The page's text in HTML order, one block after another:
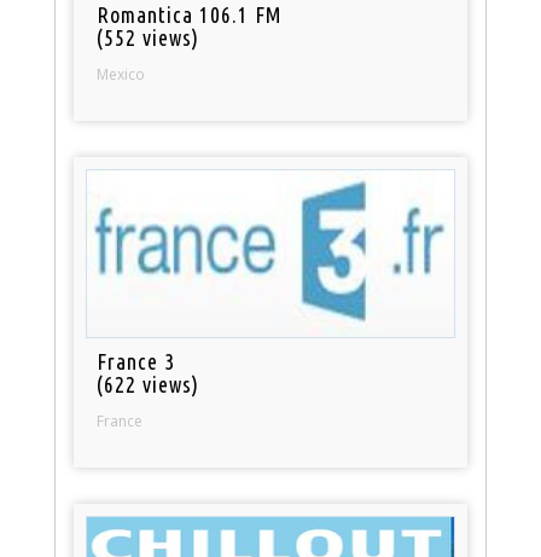
Romantica 106.1 FM
(552 views)
Mexico
France 3
(622 views)
France